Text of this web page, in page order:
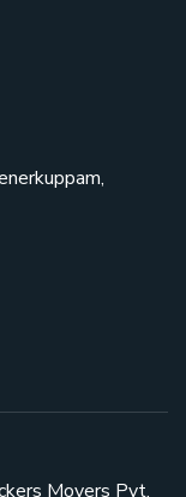
Movers Pvt.